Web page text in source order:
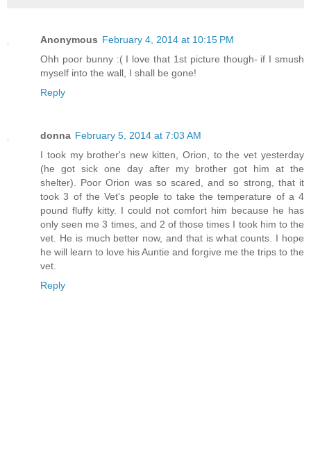
Anonymous February 4, 2014 at 10:15 PM
Ohh poor bunny :( I love that 1st picture though- if I smush
myself into the wall, I shall be gone!
Reply
donna February 5, 2014 at 7:03 AM
I took my brother's new kitten, Orion, to the vet yesterday
(he got sick one day after my brother got him at the
shelter). Poor Orion was so scared, and so strong, that it
took 3 of the Vet's people to take the temperature of a 4
pound fluffy kitty. I could not comfort him because he has
only seen me 3 times, and 2 of those times I took him to the
vet. He is much better now, and that is what counts. I hope
he will learn to love his Auntie and forgive me the trips to the
vet.
Reply